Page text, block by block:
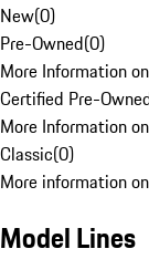
New(0)
Pre-Owned(0)
More Information
Certified Pre-
More Information
Classic(0)
More information
Model Lines